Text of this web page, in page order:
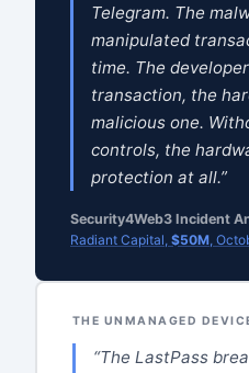
Telegram. The
manipulated
time. The
transaction, the
malicious one.
controls, the
protection at all.”
Security4Web3 Incident
Radiant Capital, $50M ,
THE UNMANAGED
“The LastPass